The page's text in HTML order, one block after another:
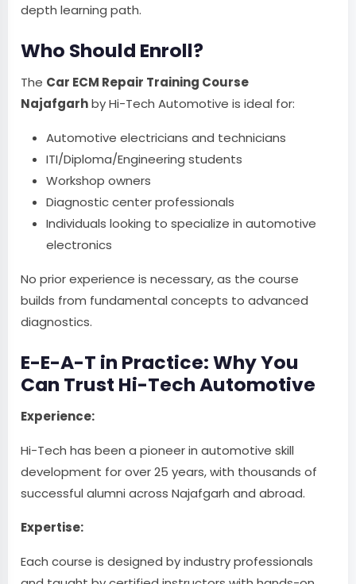
depth learning path.
Who Should Enroll?
The Car ECM Repair Training Course
Najafgarhby Hi-Tech Automotive is ideal for:
Automotive electricians and technicians
ITI/Diploma/Engineering students
Workshop owners
Diagnostic center professionals
Individuals looking to specialize in automotive
electronics
No prior experience is necessary, as the course
builds from fundamental concepts to advanced
diagnostics.
E-E-A-T in Practice: Why You
Can Trust Hi-Tech Automotive
Experience:
Hi-Tech has been a pioneer in automotive skill
development for over 25 years, with thousands of
successful alumni across Najafgarh and abroad.
Expertise:
Each course is designed by industry professionals